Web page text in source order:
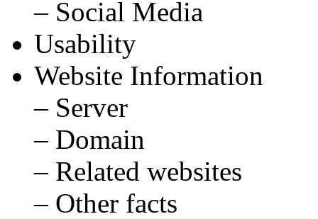
– Social Media
Usability
Website Information
– Server
– Domain
– Related websites
– Other facts